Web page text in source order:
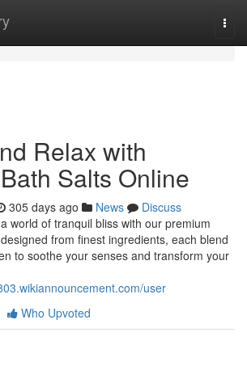
Relax with
Salts Online
305 days ago News
Discuss
world of tranquil bliss with our premium
from finest ingredients, each blend
to soothe your senses and transform your
user
Who Upvoted